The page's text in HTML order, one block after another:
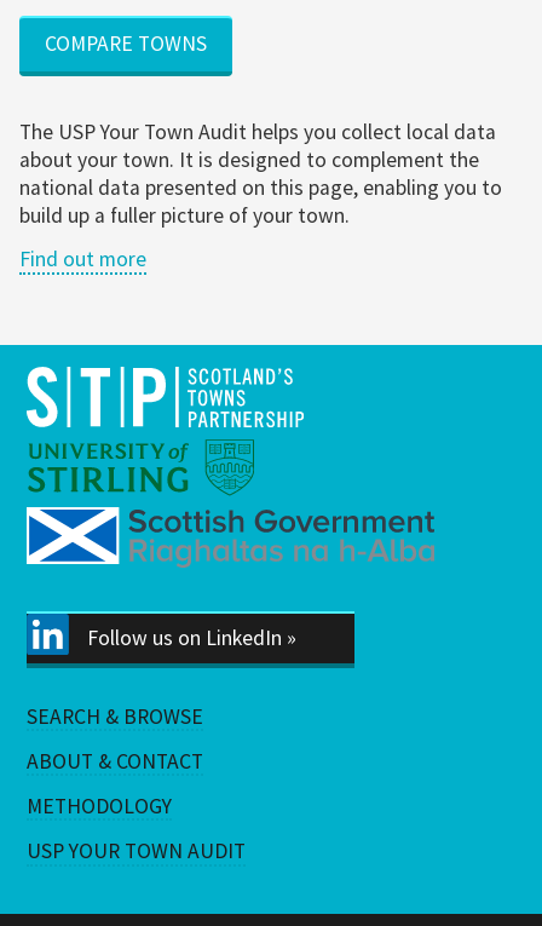
COMPARE TOWNS
The USP Your Town Audit helps you collect local data
about your town. It is designed to complement the
national data presented on this page, enabling you to
build up a fuller picture of your town.
Find out more
Follow us on LinkedIn »
SEARCH & BROWSE
ABOUT & CONTACT
METHODOLOGY
USP YOUR TOWN AUDIT